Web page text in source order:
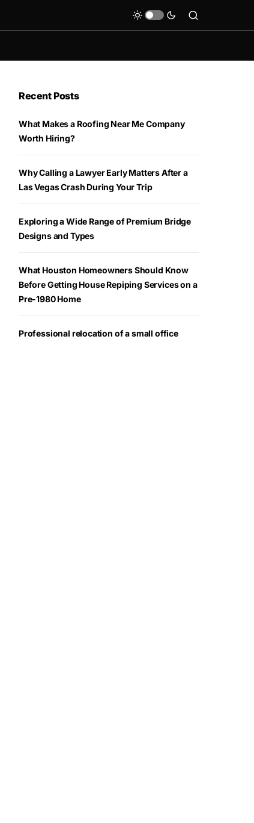
Recent Posts
What Makes a Roofing Near Me Company
Worth Hiring?
Why Calling a Lawyer Early Matters After a
Las Vegas Crash During Your Trip
Exploring a Wide Range of Premium Bridge
Designs and Types
What Houston Homeowners Should Know
Before Getting House Repiping Services on a
Pre-1980 Home
Professional relocation of a small office